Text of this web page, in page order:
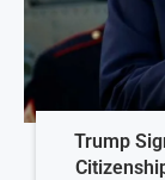
Trump